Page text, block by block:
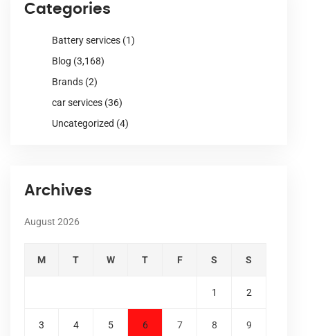
Categories
Battery services (1)
Blog (3,168)
Brands (2)
car services (36)
Uncategorized (4)
Archives
August 2026
M T W T F S S
1 2
3 4 5 6 7 8 9